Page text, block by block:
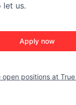
let us.
Apply now
open positions at